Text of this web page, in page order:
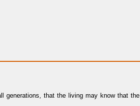
generations, that the living may know that the